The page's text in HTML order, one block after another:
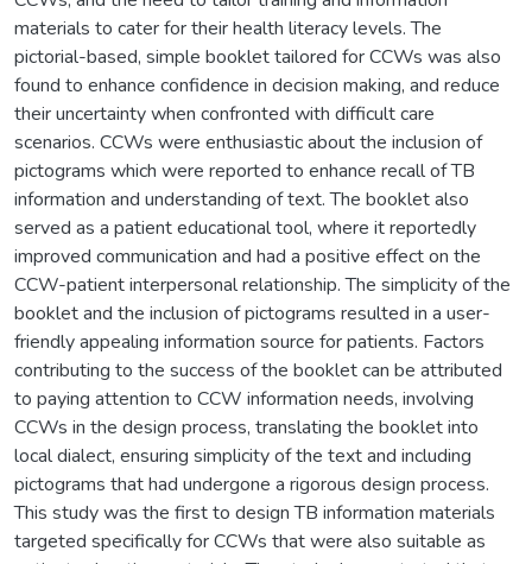
materials to cater for their health literacy levels. The
pictorial-based, simple booklet tailored for CCWs was also
found to enhance confidence in decision making, and reduce
their uncertainty when confronted with difficult care
scenarios. CCWs were enthusiastic about the inclusion of
pictograms which were reported to enhance recall of TB
information and understanding of text. The booklet also
served as a patient educational tool, where it reportedly
improved communication and had a positive effect on the
CCW-patient interpersonal relationship. The simplicity of the
booklet and the inclusion of pictograms resulted in a user-
friendly appealing information source for patients. Factors
contributing to the success of the booklet can be attributed
to paying attention to CCW information needs, involving
CCWs in the design process, translating the booklet into
local dialect, ensuring simplicity of the text and including
pictograms that had undergone a rigorous design process.
This study was the first to design TB information materials
targeted specifically for CCWs that were also suitable as